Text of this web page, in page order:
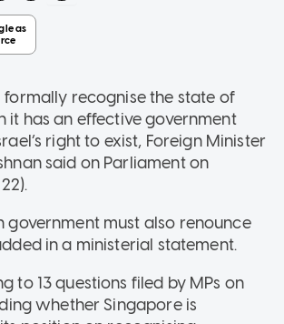
recognise the state of
it has an effective government
right to exist, Foreign Minister
said on Parliament on
government must also renounce
in a ministerial statement.
to 13 questions filed by MPs on
whether Singapore is